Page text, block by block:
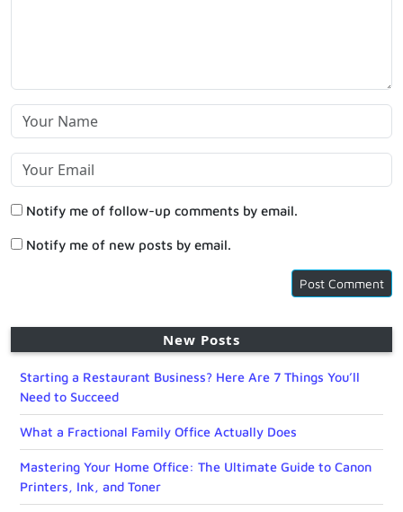
Notify me of follow-up comments by email.
Notify me of new posts by email.
New Posts
Starting a Restaurant Business? Here Are 7 Things You’ll
Need to Succeed
What a Fractional Family Office Actually Does
Mastering Your Home Office: The Ultimate Guide to Canon
Printers, Ink, and Toner